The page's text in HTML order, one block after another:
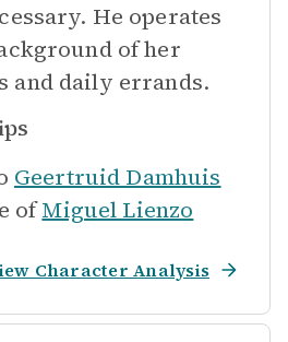
He operates
of her
and daily errands.
Geertruid Damhuis
of Miguel Lienzo
Character Analysis